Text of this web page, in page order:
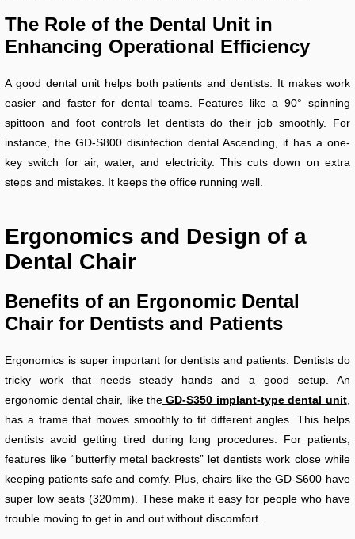
The Role of the Dental Unit in
Enhancing Operational Efficiency
A good dental unit helps both patients and dentists. It makes work
easier and faster for dental teams. Features like a 90° spinning
spittoon and foot controls let dentists do their job smoothly. For
instance, the GD-S800 disinfection dental Ascending, it has a one-
key switch for air, water, and electricity. This cuts down on extra
steps and mistakes. It keeps the office running well.
Ergonomics and Design of a
Dental Chair
Benefits of an Ergonomic Dental
Chair for Dentists and Patients
Ergonomics is super important for dentists and patients. Dentists do
tricky work that needs steady hands and a good setup. An
ergonomic dental chair, like the GD-S350 implant-type dental unit,
has a frame that moves smoothly to fit different angles. This helps
dentists avoid getting tired during long procedures. For patients,
features like “butterfly metal backrests” let dentists work close while
keeping patients safe and comfy. Plus, chairs like the GD-S600 have
super low seats (320mm). These make it easy for people who have
trouble moving to get in and out without discomfort.